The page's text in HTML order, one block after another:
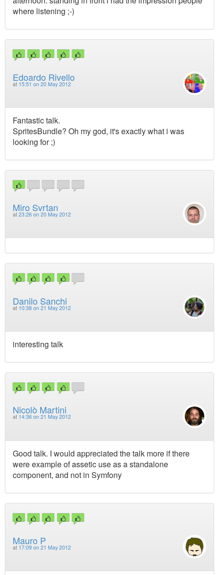
where listening ;-)
Edoardo Rivello
at 15:51 on 20 May 2012
Fantastic talk.
SpritesBundle? Oh my god, it's exactly what i was
looking for ;)
Miro Svrtan
at 23:26 on 20 May 2012
Danilo Sanchi
at 10:38 on 21 May 2012
interesting talk
Nicolò Martini
at 14:36 on 21 May 2012
Good talk. I would appreciated the talk more if there
were example of assetic use as a standalone
component, and not in Symfony
Mauro P
at 17:09 on 21 May 2012